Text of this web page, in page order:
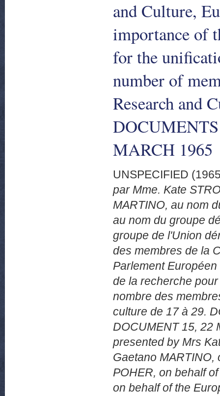
and Culture,
importance of
for the
number of
Research and
MARCH 1965
UNSPECIFIED
par Mme. Kate
MARTINO, au nom
au nom du groupe
groupe de l'Union
des membres de la
Parlement
de la recherche
nombre des
culture de 17 à 29.
DOCUMENT 15, 22
presented by Mrs
Gaetano MARTINO,
POHER, on behalf
on behalf of the